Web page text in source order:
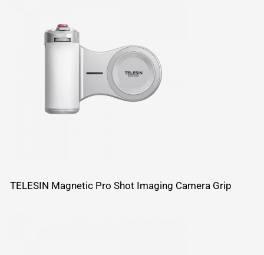
TELESIN Magnetic Pro Shot Imaging Camera Grip